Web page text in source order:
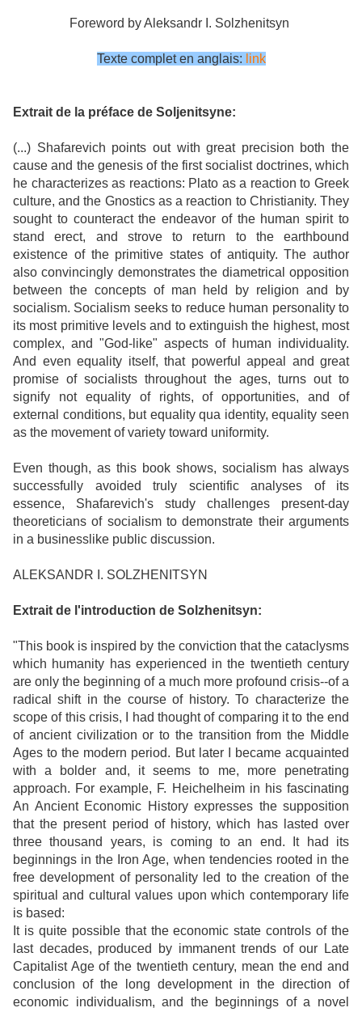
Foreword by Aleksandr I. Solzhenitsyn
Texte complet en anglais: link
Extrait de la préface de Soljenitsyne:
(...) Shafarevich points out with great precision both the
cause and the genesis of the first socialist doctrines, which
he characterizes as reactions: Plato as a reaction to Greek
culture, and the Gnostics as a reaction to Christianity. They
sought to counteract the endeavor of the human spirit to
stand erect, and strove to return to the earthbound
existence of the primitive states of antiquity. The author
also convincingly demonstrates the diametrical opposition
between the concepts of man held by religion and by
socialism. Socialism seeks to reduce human personality to
its most primitive levels and to extinguish the highest, most
complex, and "God-like" aspects of human individuality.
And even equality itself, that powerful appeal and great
promise of socialists throughout the ages, turns out to
signify not equality of rights, of opportunities, and of
external conditions, but equality qua identity, equality seen
as the movement of variety toward uniformity.
Even though, as this book shows, socialism has always
successfully avoided truly scientific analyses of its
essence, Shafarevich's study challenges present-day
theoreticians of socialism to demonstrate their arguments
in a businesslike public discussion.
ALEKSANDR I. SOLZHENITSYN
Extrait de l'introduction de Solzhenitsyn:
"This book is inspired by the conviction that the cataclysms
which humanity has experienced in the twentieth century
are only the beginning of a much more profound crisis--of a
radical shift in the course of history. To characterize the
scope of this crisis, I had thought of comparing it to the end
of ancient civilization or to the transition from the Middle
Ages to the modern period. But later I became acquainted
with a bolder and, it seems to me, more penetrating
approach. For example, F. Heichelheim in his fascinating
An Ancient Economic History expresses the supposition
that the present period of history, which has lasted over
three thousand years, is coming to an end. It had its
beginnings in the Iron Age, when tendencies rooted in the
free development of personality led to the creation of the
spiritual and cultural values upon which contemporary life
is based:
It is quite possible that the economic state controls of the
last decades, produced by immanent trends of our Late
Capitalist Age of the twentieth century, mean the end and
conclusion of the long development in the direction of
economic individualism, and the beginnings of a novel